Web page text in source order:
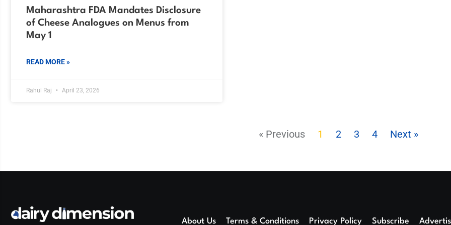
Maharashtra FDA Mandates Disclosure
of Cheese Analogues on Menus from
May 1
READ MORE »
Rahul Raj April 23, 2026
« Previous 1 2 3 4 Next »
About Us Terms & Conditions Privacy Policy Subscribe